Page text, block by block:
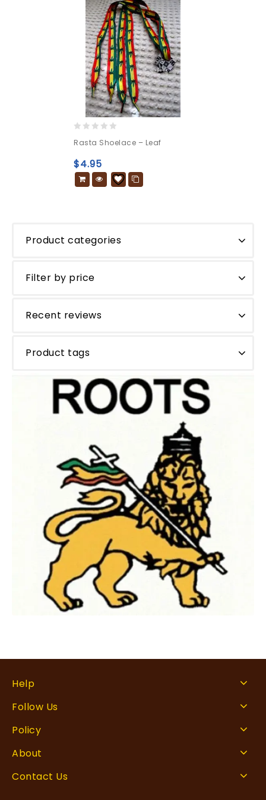
out
of
5
Rasta Shoelace – Leaf
$4.95
Product categories
Filter by price
Recent reviews
Product tags
Help
Follow Us
Policy
About
Contact Us